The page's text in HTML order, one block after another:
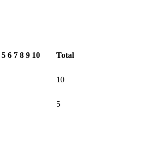
5 6 7 8 9 10 Total
10
5